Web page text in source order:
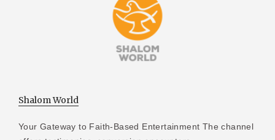
Shalom World
Your Gateway to Faith-Based Entertainment The channel